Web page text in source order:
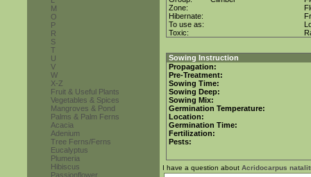
M
O
P
R
S
T
U
V
W
X-Z
Fruit & Useful Plants
Vegetables & Spices
Mangroves & Pond
Palms & Palm Ferns
Acacia
Adenium
Tree Ferns/Ferns
Eucalyptus
Plumeria
Hibiscus
Passionflower
Zone:
Hibernate:
To use as:
Toxic:
Sowing Instruction
Propagation:
Pre-Treatment:
Sowing Time:
Sowing Deep:
Sowing Mix:
Germination Temperature:
Location:
Germination Time:
Fertilization:
Pests:
I have a question about Acridocarpus